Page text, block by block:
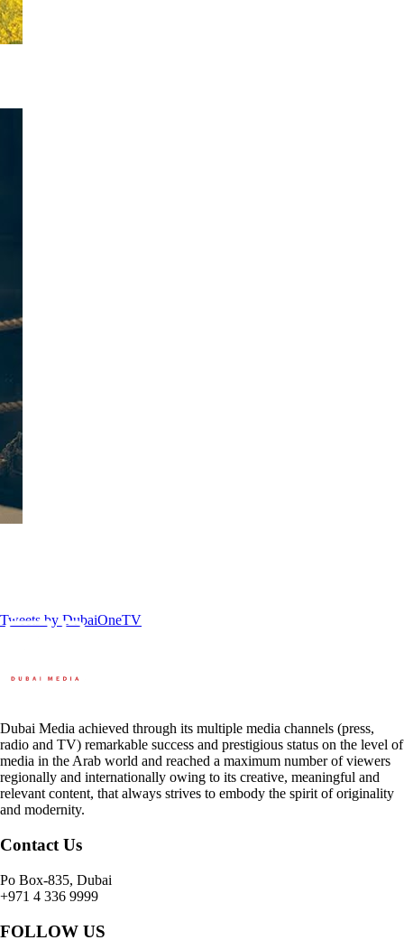
Tweets by DubaiOneTV
Dubai Media achieved through its multiple media channels (press,
radio and TV) remarkable success and prestigious status on the level of
media in the Arab world and reached a maximum number of viewers
regionally and internationally owing to its creative, meaningful and
relevant content, that always strives to embody the spirit of originality
and modernity.
Contact Us
Po Box-835, Dubai
+971 4 336 9999
FOLLOW US